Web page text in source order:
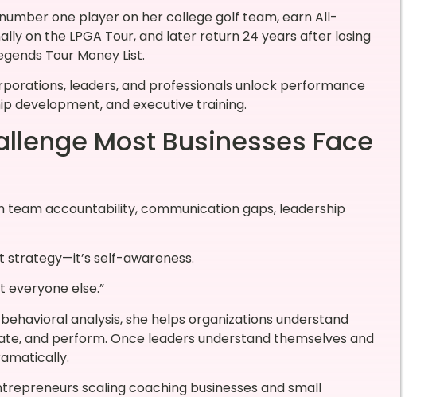
one player on her college golf team, earn All-
on the LPGA Tour, and later return 24 years after losing
Tour Money List.
leaders, and professionals unlock performance
development, and executive training.
Most Businesses Face
team accountability, communication gaps, leadership
strategy—it’s self-awareness.
else.”
analysis, she helps organizations understand
and perform. Once leaders understand themselves and
scaling coaching businesses and small